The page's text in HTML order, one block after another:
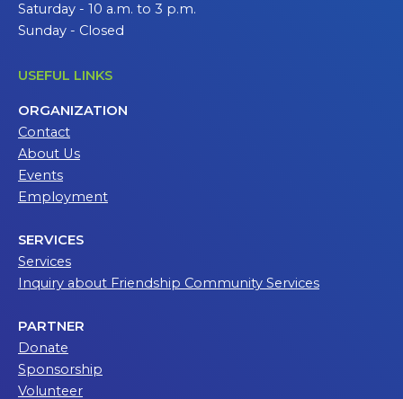
Saturday - 10 a.m. to 3 p.m.
Sunday - Closed
USEFUL LINKS
ORGANIZATION
Contact
About Us
Events
Employment
SERVICES
Services
Inquiry about Friendship Community Services
PARTNER
Donate
Sponsorship
Volunteer